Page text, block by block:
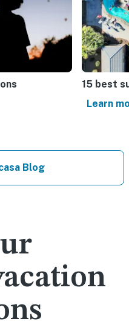
15 best
Learn
Blog